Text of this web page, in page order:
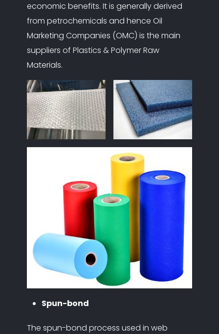
economic benefits. It is generally derived
from petrochemicals and hence Oil
Marketing Companies (OMC) is the main
suppliers of Plastics & Polymer Raw
Materials.
Spun-bond
The spun-bond process used in web